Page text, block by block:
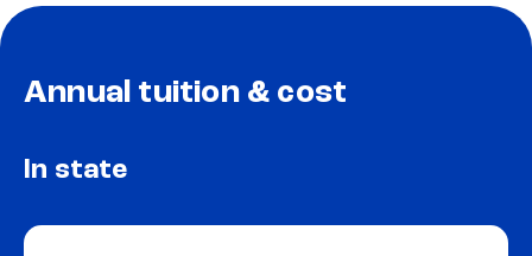
Annual tuition & cost
In state